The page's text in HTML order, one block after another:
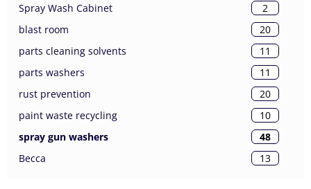
Spray Wash Cabinet
2
blast room
20
parts cleaning solvents
11
parts washers
11
rust prevention
20
paint waste recycling
10
spray gun washers
48
Becca
13